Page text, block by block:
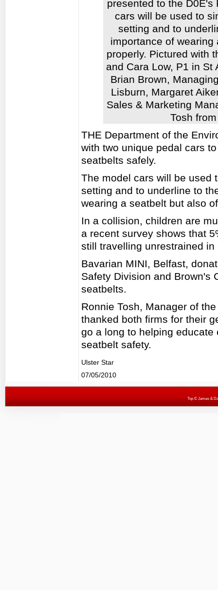
presented to the D0E's
cars will be used to
setting and to
importance of
properly. Pictured with
and Cara Low, P1 in St
Brian Brown,
Lisburn, Margaret
Sales & Marketing
Tosh
THE Department of the
with two unique pedal cars
seatbelts safely.
The model cars will be used
setting and to underline to
wearing a seatbelt but also
In a collision, children are
a recent survey shows that
still travelling unrestrained in
Bavarian MINI, Belfast,
Safety Division and Brown's
seatbelts.
Ronnie Tosh, Manager of
thanked both firms for their
go a long to helping
seatbelt safety.
Ulster Star
07/05/2010
Top© James &